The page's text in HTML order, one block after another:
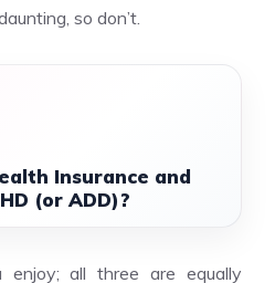
so don’t.
Insurance and
(or ADD)?
enjoy; all three are equally